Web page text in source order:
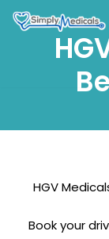
HGV
Book your